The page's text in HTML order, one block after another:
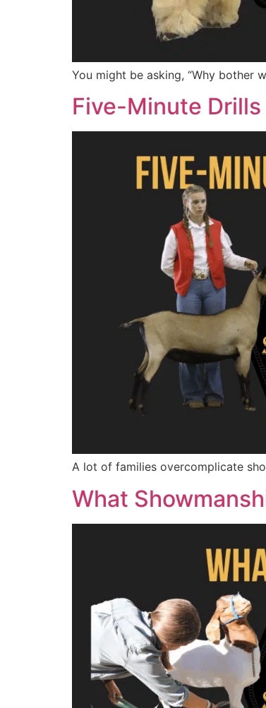
You might be asking, “Why bother
Five-Minute
A lot of families overcomplicate
What